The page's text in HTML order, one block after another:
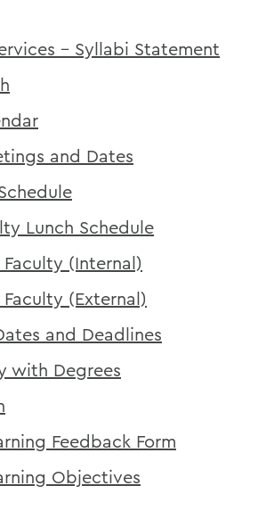
- Syllabi Statement
and Dates
Lunch Schedule
(Internal)
(External)
and Deadlines
with Degrees
Feedback Form
Objectives